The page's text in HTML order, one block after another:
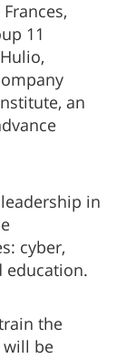
11
an
in
cyber,
education.
the
will be